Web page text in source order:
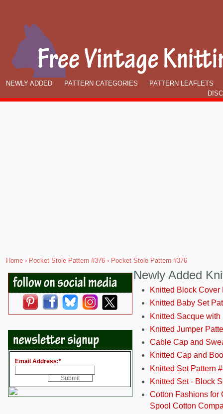
NEWLY ADDED PATTERN CATEGORIES
PATTERN LEAFLETS
Home › Pocket Stole Pattern #376 › Pocket Stole Pattern #376
Email Address:*
Newly Added
Knitted Block Cover
Knitted Baby Set
Knitted Sacque
Knitted Jumper
Cable Cap and
Knitted Cap and
Knitted Set Pattern
Knitted Set - Block
Cotton Fashions for
Spool Cotton